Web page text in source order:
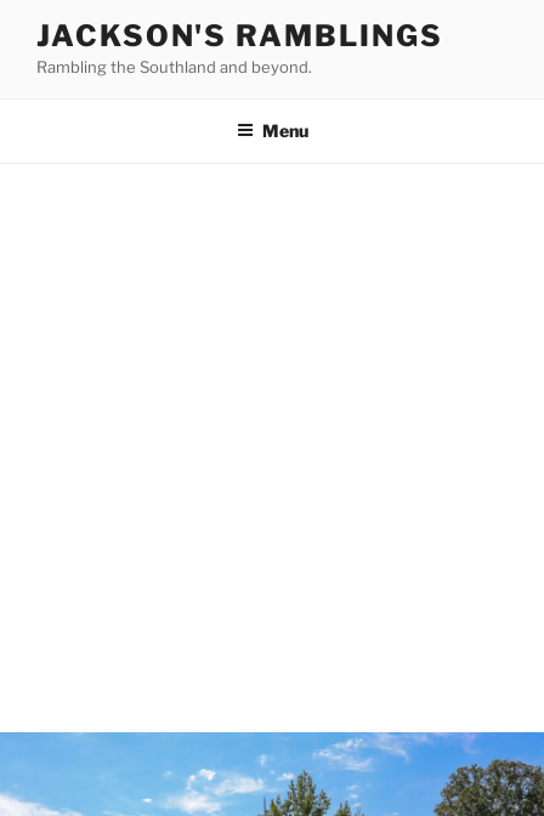
content
JACKSON'S RAMBLINGS
Rambling the Southland and beyond.
Menu